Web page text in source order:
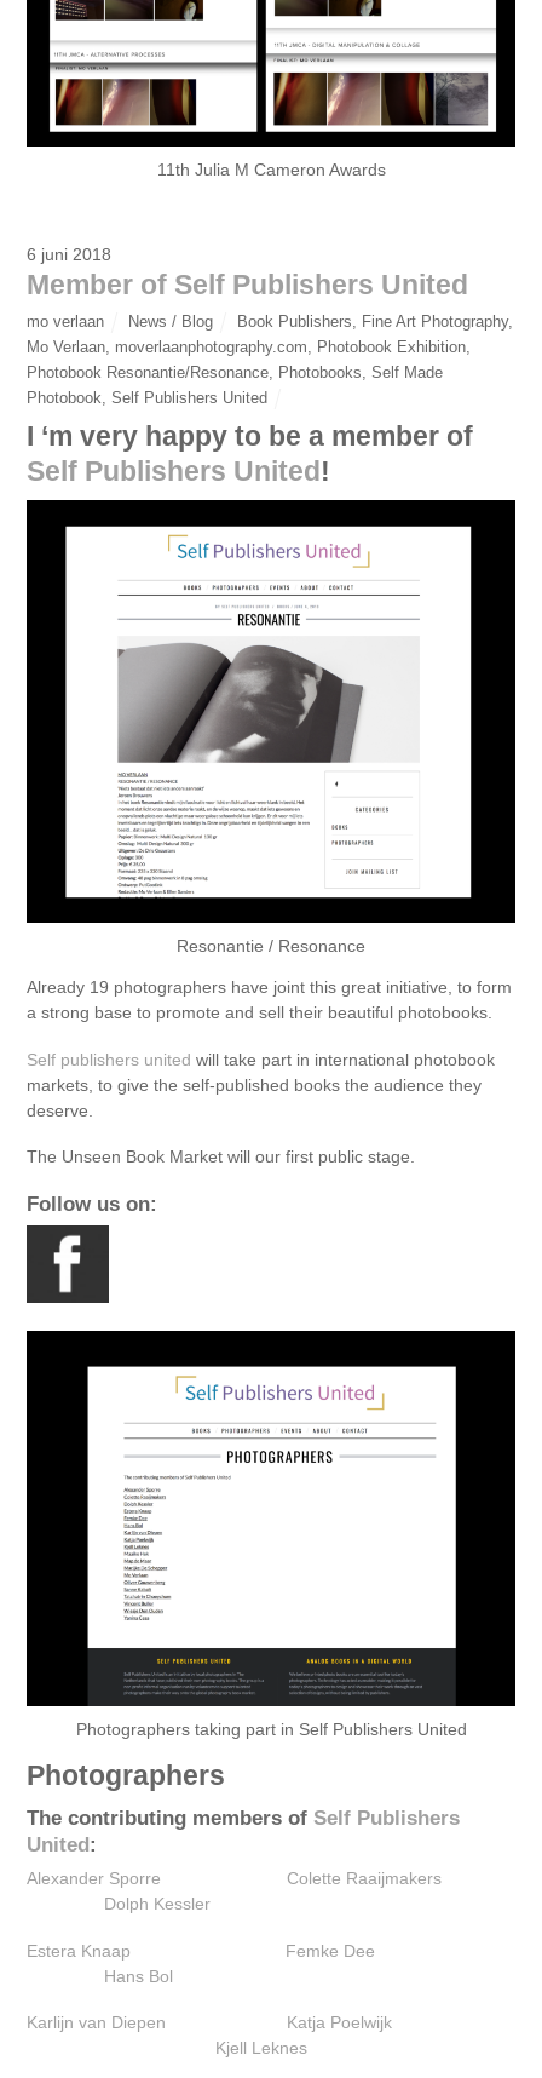
11th Julia M Cameron Awards
6 juni 2018
Member of Self Publishers United
mo verlaan News / Blog Book Publishers, Fine Art Photography,
Mo Verlaan, moverlaanphotography.com, Photobook Exhibition,
Photobook Resonantie/Resonance, Photobooks,Self Made
Photobook,Self Publishers United
I ‘m very happy to be a member of
Self Publishers United!
Resonantie / Resonance
Already 19 photographers have joint this great initiative, to form
a strong base to promote and sell their beautiful photobooks.
Self publishers united will take part in international photobook
markets, to give the self-published books the audience they
deserve.
The Unseen Book Market will our first public stage.
Follow us on:
Photographers taking part in Self Publishers United
Photographers
The contributing members ofSelf Publishers
United:
Alexander Sporre
Colette Raaijmakers‎
Dolph Kessler
Estera Knaap‎
Femke Dee
Hans Bol
Karlijn van Diepen
Katja Poelwijk
Kjell Leknes